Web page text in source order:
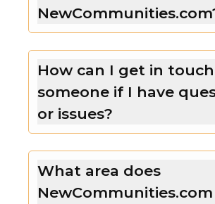
How can I get in
someone if I have
or issues?
What area does
NewCommunities.com